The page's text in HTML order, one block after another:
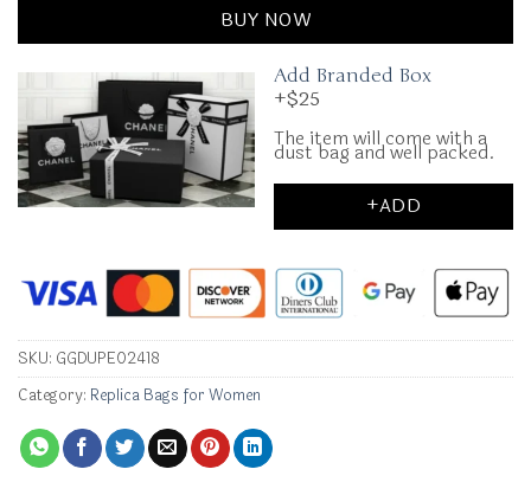
BUY NOW
Add Branded Box
+$25
The item will come with a
dust bag and well packed.
+ADD
SKU: GGDUPE02418
Category: Replica Bags for Women